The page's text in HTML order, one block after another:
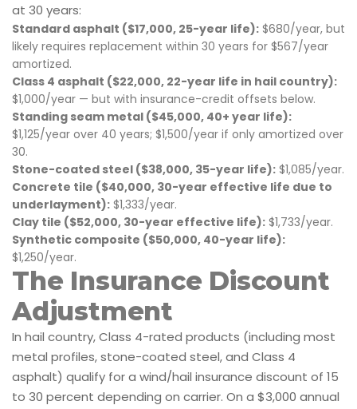
at 30 years:
Standard asphalt ($17,000, 25-year life): $680/year, but
likely requires replacement within 30 years for $567/year
amortized.
Class 4 asphalt ($22,000, 22-year life in hail country):
$1,000/year — but with insurance-credit offsets below.
Standing seam metal ($45,000, 40+ year life):
$1,125/year over 40 years; $1,500/year if only amortized over
30.
Stone-coated steel ($38,000, 35-year life): $1,085/year.
Concrete tile ($40,000, 30-year effective life due to
underlayment): $1,333/year.
Clay tile ($52,000, 30-year effective life): $1,733/year.
Synthetic composite ($50,000, 40-year life):
$1,250/year.
The Insurance Discount
Adjustment
In hail country, Class 4-rated products (including most
metal profiles, stone-coated steel, and Class 4
asphalt) qualify for a wind/hail insurance discount of 15
to 30 percent depending on carrier. On a $3,000 annual